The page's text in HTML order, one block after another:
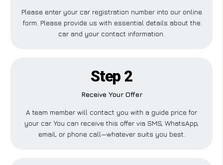
Please enter your car registration number into our online
form. Please provide us with essential details about the
car and your contact information.
Step 2
Receive Your Offer
A team member will contact you with a guide price for
your car. You can receive this offer via SMS, WhatsApp,
email, or phone call—whatever suits you best.